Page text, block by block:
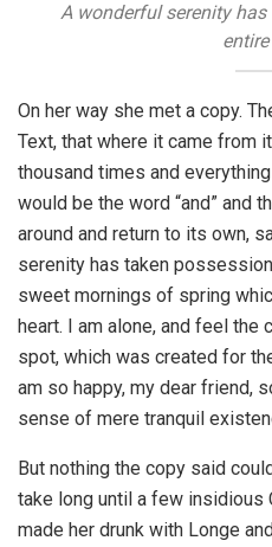
A wonderful serenity
On her way she met a copy.
Text, that where it came from
thousand times and
would be the word “and” and
around and return to its own,
serenity has taken
sweet mornings of spring
heart. I am alone, and feel
spot, which was created for
am so happy, my dear friend,
sense of mere tranquil
But nothing the copy said
take long until a few insidious
made her drunk with Longe